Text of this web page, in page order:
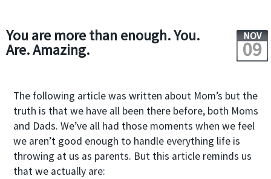
You are more than enough. You.
Are. Amazing.
NOV
09
The following article was written about Mom’s but the
truth is that we have all been there before, both Moms
and Dads. We’ve all had those moments when we feel
we aren’t good enough to handle everything life is
throwing at us as parents. But this article reminds us
that we actually are: